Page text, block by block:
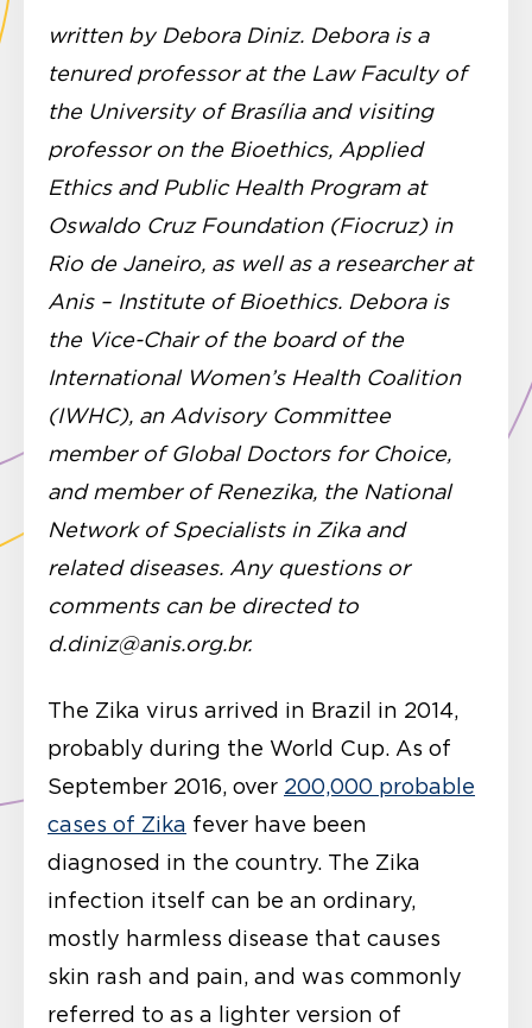
written by Debora Diniz. Debora is a
tenured professor at the Law Faculty of
the University of Brasília and visiting
professor on the Bioethics, Applied
Ethics and Public Health Program at
Oswaldo Cruz Foundation (Fiocruz) in
Rio de Janeiro, as well as a researcher at
Anis – Institute of Bioethics. Debora is
the Vice-Chair of the board of the
International Women’s Health Coalition
(IWHC), an Advisory Committee
member of Global Doctors for Choice,
and member of Renezika, the National
Network of Specialists in Zika and
related diseases. Any questions or
comments can be directed to
d.diniz@anis.org.br.
The Zika virus arrived in Brazil in 2014,
probably during the World Cup. As of
September 2016, over 200,000 probable
cases of Zika fever have been
diagnosed in the country. The Zika
infection itself can be an ordinary,
mostly harmless disease that causes
skin rash and pain, and was commonly
referred to as a lighter version of